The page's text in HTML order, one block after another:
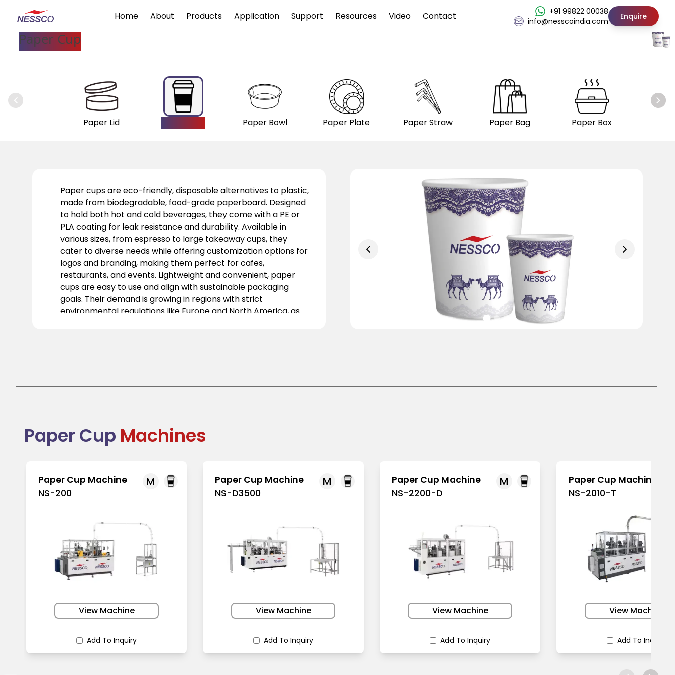
Home About Products Application Support Resources Video Contact
+91 99822 00038
info@nesscoindia.com
Enquire
Paper Cup
Paper Lid Paper Bowl Paper Plate Paper Straw Paper Bag Paper Box
Paper cups are eco-friendly, disposable alternatives to plastic,
made from biodegradable, food-grade paperboard. Designed
to hold both hot and cold beverages, they come with a PE or
PLA coating for leak resistance and durability. Available in
various sizes, from espresso to large takeaway cups, they
cater to diverse needs while offering customization options for
logos and branding, making them perfect for cafes,
restaurants, and events. Lightweight and convenient, paper
cups are easy to use and align with sustainable packaging
goals. Their demand is growing in regions with strict
environmental regulations like Europe and North America, as
packaging.
Paper Cup Machines
M
Paper Cup Machine
NS-200
View Machine
Add To Inquiry
M
Paper Cup Machine
NS-D3500
View Machine
Add To Inquiry
M
Paper Cup Machine
NS-2200-D
View Machine
Add To Inquiry
Paper Cup Machine
NS-2010-T
View Machine
Add To Inquiry